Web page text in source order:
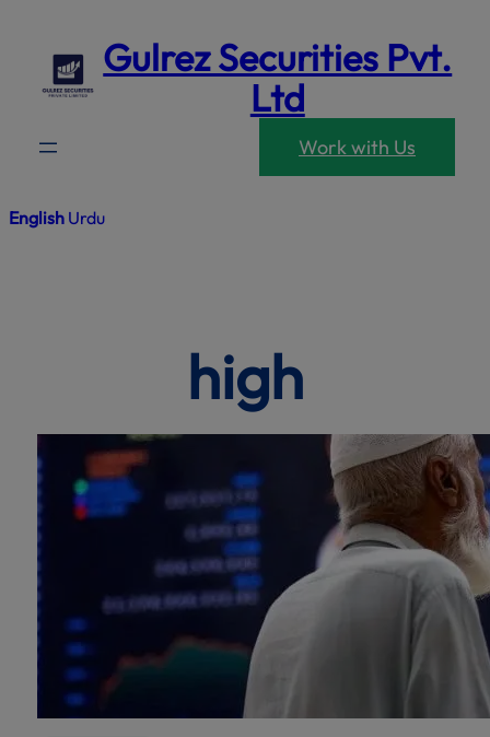
content
Gulrez Securities Pvt.
Ltd
Work with Us
English Urdu
high